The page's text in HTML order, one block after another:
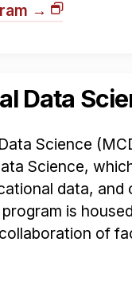
→
Data
Science
Science,
data, and
is
of